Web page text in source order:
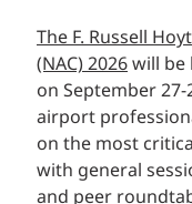
The F. Russell
(NAC) 2026will be
on September
airport
on the most
with general
and peer